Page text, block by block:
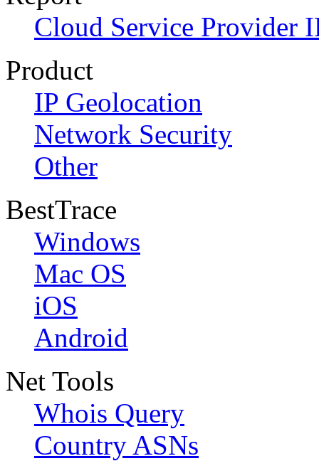
Cloud Service Provider
Product
IP Geolocation
Network Security
Other
BestTrace
Windows
Mac OS
iOS
Android
Net Tools
Whois Query
Country ASNs